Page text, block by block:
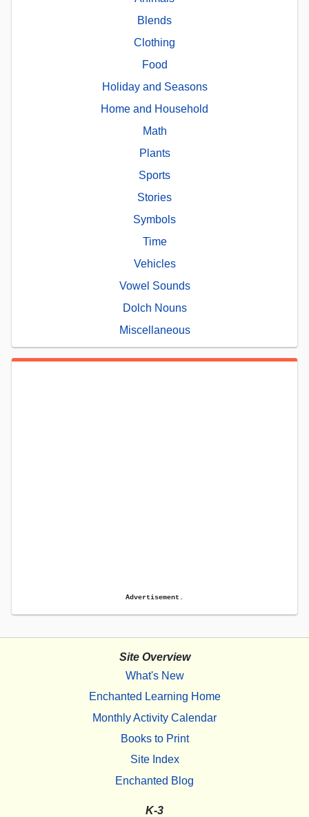
Blends
Clothing
Food
Holiday and Seasons
Home and Household
Math
Plants
Sports
Stories
Symbols
Time
Vehicles
Vowel Sounds
Dolch Nouns
Miscellaneous
Advertisement.
Site Overview
What's New
Enchanted Learning Home
Monthly Activity Calendar
Books to Print
Site Index
Enchanted Blog
K-3